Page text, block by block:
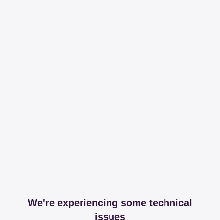
We're experiencing some technical
issues